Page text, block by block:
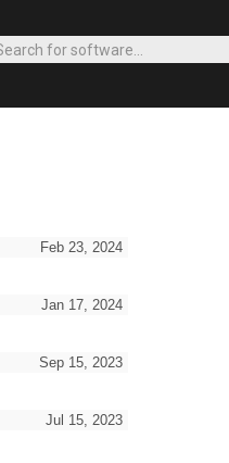
Feb 23, 2024
Jan 17, 2024
Sep 15, 2023
Jul 15, 2023